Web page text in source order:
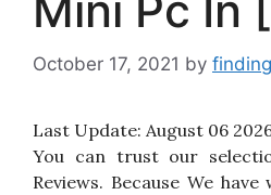
October 17, 2021 by
Last Update: August 06
You can trust our
Reviews. Because We